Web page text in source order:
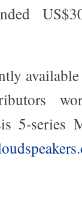
5-series